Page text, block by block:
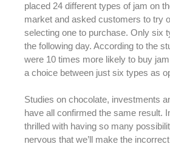
placed 24 different types of jam on
market and asked customers to try
selecting one to purchase. Only six
the following day. According to the
were 10 times more likely to buy
a choice between just six types as
Studies on chocolate, investments
have all confirmed the same result.
thrilled with having so many
nervous that we’ll make the